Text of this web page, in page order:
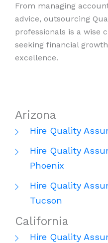
From managing
advice, outsourcing
professionals is a wise
seeking financial
excellence.
Arizona
Hire Quality
Hire Quality
Phoenix
Hire Quality
Tucson
California
Hire Quality